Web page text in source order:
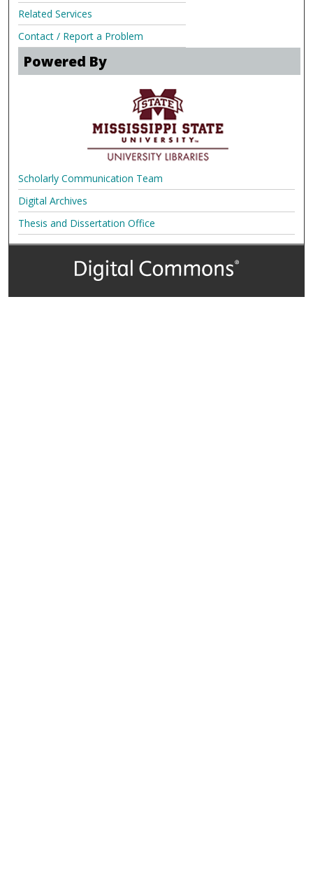
Related Services
Contact / Report a Problem
Powered By
Scholarly Communication Team
Digital Archives
Thesis and Dissertation Office